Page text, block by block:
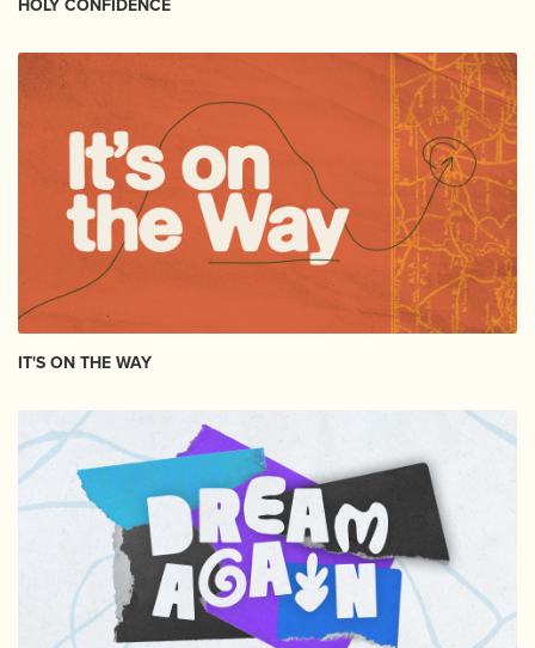
HOLY CONFIDENCE
IT'S ON THE WAY